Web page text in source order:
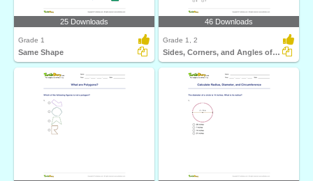
25 Downloads
Grade 1
Same Shape
46 Downloads
Grade 1, 2
Sides, Corners, and Angles of Shapes